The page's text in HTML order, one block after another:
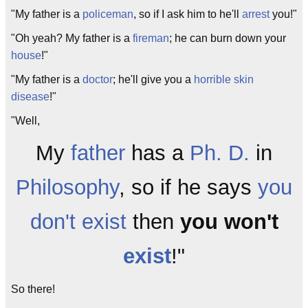
"My father is a policeman, so if I ask him to he'll arrestyou!"
"Oh yeah? My father is a fireman; he can burn down your
house!"
"My father is a doctor; he'll give you a horrible skin
disease!"
"Well,
My father has a Ph. D. in
Philosophy, so if he says you
don't existthen you won't
exist!"
So there!